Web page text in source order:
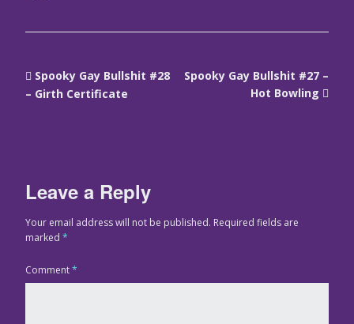
Spooky Gay Bullshit #28
– Girth Certificate
Spooky Gay Bullshit #27 –
Hot Bowling
Leave a Reply
Your email address will not be published. Required fields are
marked *
Comment*